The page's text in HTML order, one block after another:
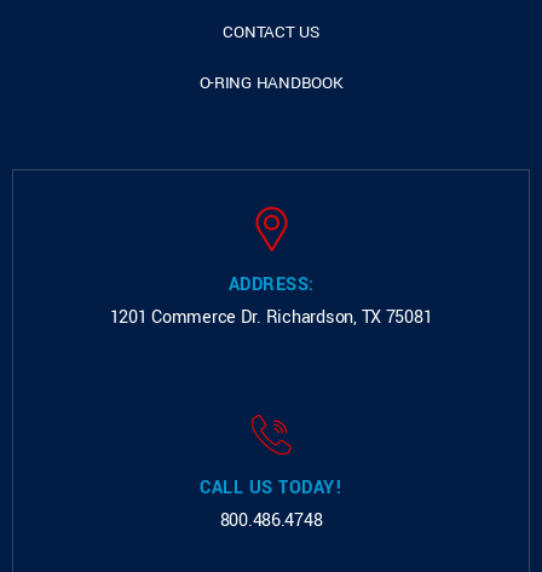
CONTACT US
O-RING HANDBOOK
ADDRESS:
1201 Commerce Dr. Richardson, TX 75081
CALL US TODAY!
800.486.4748